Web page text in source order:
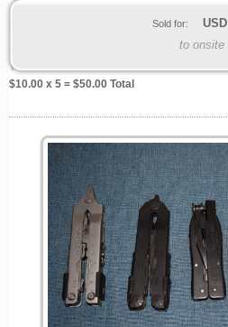
Sold for: USD
to onsite
$10.00 x 5 = $50.00 Total